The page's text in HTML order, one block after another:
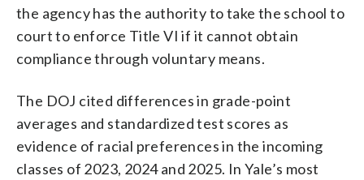
the agency has the authority to take the school to
court to enforce Title VI if it cannot obtain
compliance through voluntary means.
The DOJ cited differences in grade-point
averages and standardized test scores as
evidence of racial preferences in the incoming
classes of 2023, 2024 and 2025. In Yale’s most